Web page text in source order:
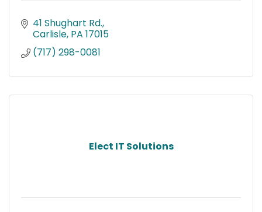
41 Shughart Rd.
Carlisle PA 17015
(717) 298-0081
Elect IT Solutions